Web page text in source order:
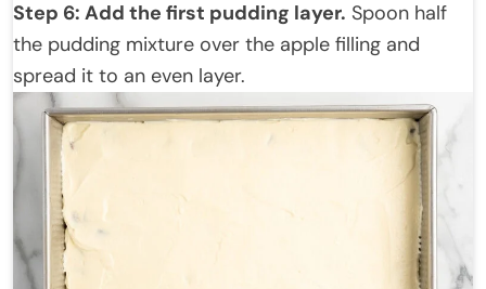
Step 6: Add the first pudding layer. Spoon half
the pudding mixture over the apple filling and
spread it to an even layer.